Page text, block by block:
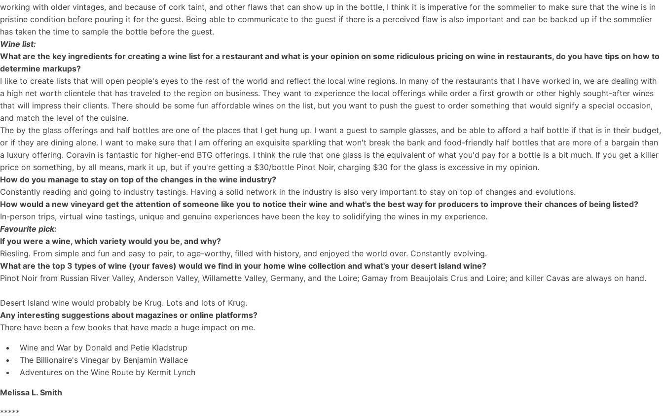
working with older vintages, and because of cork taint, and other flaws that can show up in the bottle, I think it is imperative for the sommelier to make sure that the wine is in
pristine condition before pouring it for the guest. Being able to communicate to the guest if there is a perceived flaw is also important and can be backed up if the sommelier
has taken the time to sample the bottle before the guest.
Wine list:
What are the key ingredients for creating a wine list for a restaurant and what is your opinion on some ridiculous pricing on wine in restaurants, do you have tips on how to
determine markups?
I like to create lists that will open people's eyes to the rest of the world and reflect the local wine regions. In many of the restaurants that I have worked in, we are dealing with
a high net worth clientele that has traveled to the region on business. They want to experience the local offerings while order a first growth or other highly sought-after wines
that will impress their clients. There should be some fun affordable wines on the list, but you want to push the guest to order something that would signify a special occasion,
and match the level of the cuisine.
The by the glass offerings and half bottles are one of the places that I get hung up. I want a guest to sample glasses, and be able to afford a half bottle if that is in their budget,
or if they are dining alone. I want to make sure that I am offering an exquisite sparkling that won't break the bank and food-friendly half bottles that are more of a bargain than
a luxury offering. Coravin is fantastic for higher-end BTG offerings. I think the rule that one glass is the equivalent of what you'd pay for a bottle is a bit much. If you get a killer
price on something, by all means, mark it up, but if you're getting a $30/bottle Pinot Noir, charging $30 for the glass is excessive in my opinion.
How do you manage to stay on top of the changes in the wine industry?
Constantly reading and going to industry tastings. Having a solid network in the industry is also very important to stay on top of changes and evolutions.
How would a new vineyard get the attention of someone like you to notice their wine and what's the best way for producers to improve their chances of being listed?
In-person trips, virtual wine tastings, unique and genuine experiences have been the key to solidifying the wines in my experience.
Favourite pick:
If you were a wine, which variety would you be, and why?
Riesling. From simple and fun and easy to pair, to age-worthy, filled with history, and enjoyed the world over. Constantly evolving.
What are the top 3 types of wine (your faves) would we find in your home wine collection and what's your desert island wine?
Pinot Noir from Russian River Valley, Anderson Valley, Willamette Valley, Germany, and the Loire; Gamay from Beaujolais Crus and Loire; and killer Cavas are always on hand.
Desert Island wine would probably be Krug. Lots and lots of Krug.
Any interesting suggestions about magazines or online platforms?
There have been a few books that have made a huge impact on me.
Wine and War by Donald and Petie Kladstrup
The Billionaire's Vinegar by Benjamin Wallace
Adventures on the Wine Route by Kermit Lynch
Melissa L. Smith
*****